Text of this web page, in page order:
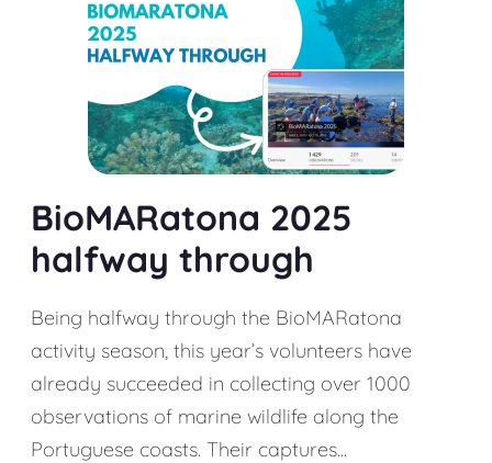
BioMARatona 2025
halfway through
Being halfway through the BioMARatona
activity season, this year’s volunteers have
already succeeded in collecting over 1000
observations of marine wildlife along the
Portuguese coasts. Their captures...